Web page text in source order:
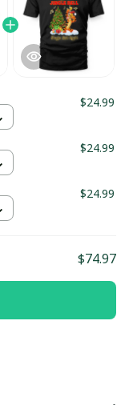
$24.99
$24.99
$24.99
$74.97